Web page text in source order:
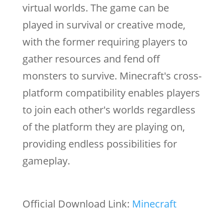
virtual worlds. The game can be
played in survival or creative mode,
with the former requiring players to
gather resources and fend off
monsters to survive. Minecraft's cross-
platform compatibility enables players
to join each other's worlds regardless
of the platform they are playing on,
providing endless possibilities for
gameplay.
Official Download Link: Minecraft